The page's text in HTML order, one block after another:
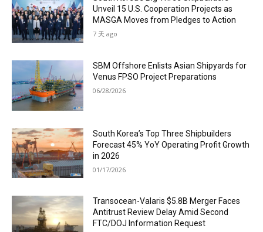
Unveil 15 U.S. Cooperation Projects as
MASGA Moves from Pledges to Action
7 天 ago
SBM Offshore Enlists Asian Shipyards for
Venus FPSO Project Preparations
06/28/2026
South Korea’s Top Three Shipbuilders
Forecast 45% YoY Operating Profit Growth
in 2026
01/17/2026
Transocean-Valaris $5.8B Merger Faces
Antitrust Review Delay Amid Second
FTC/DOJ Information Request